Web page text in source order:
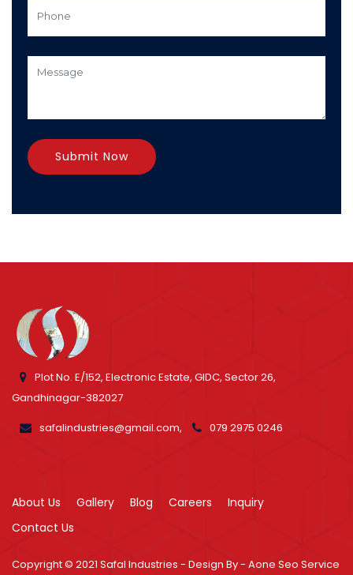
Plot No. E/152, Electronic Estate, GIDC, Sector 26,
Gandhinagar-382027
safalindustries@gmail.com,
079 2975 0246
About Us Gallery Blog Careers
Inquiry
Contact Us
Copyright © 2021 Safal Industries - Design By - Aone Seo Service